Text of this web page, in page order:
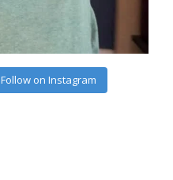
Follow on Instagram